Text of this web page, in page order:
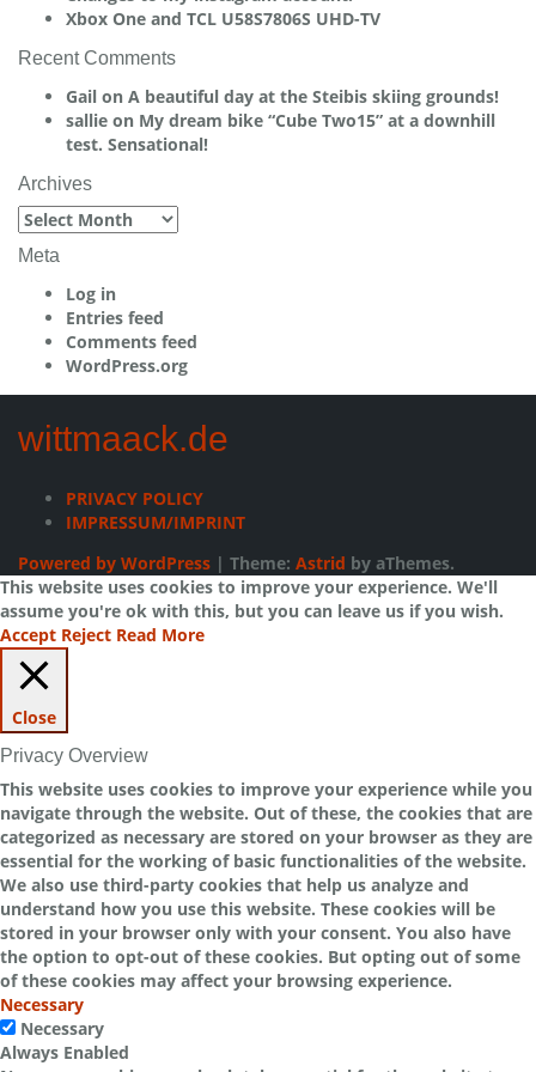
Xbox One and TCL U58S7806S UHD-TV
Recent Comments
Gail on A beautiful day at the Steibis skiing grounds!
sallie on My dream bike “Cube Two15” at a downhill
test. Sensational!
Archives
Archives
Meta
Log in
Entries feed
Comments feed
WordPress.org
wittmaack.de
PRIVACY POLICY
IMPRESSUM/IMPRINT
Powered by WordPress | Theme: Astrid by aThemes.
This website uses cookies to improve your experience. We'll
assume you're ok with this, but you can leave us if you wish.
Accept Reject Read More
Close
Privacy Overview
This website uses cookies to improve your experience while you
navigate through the website. Out of these, the cookies that are
categorized as necessary are stored on your browser as they are
essential for the working of basic functionalities of the website.
We also use third-party cookies that help us analyze and
understand how you use this website. These cookies will be
stored in your browser only with your consent. You also have
the option to opt-out of these cookies. But opting out of some
of these cookies may affect your browsing experience.
Necessary
Necessary
Always Enabled